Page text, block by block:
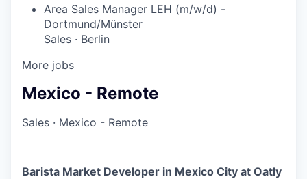
Area Sales Manager LEH (m/w/d) -
Dortmund/Münster
Sales · Berlin
More jobs
Mexico - Remote
Sales · Mexico - Remote
Barista Market Developer in Mexico City at Oatly